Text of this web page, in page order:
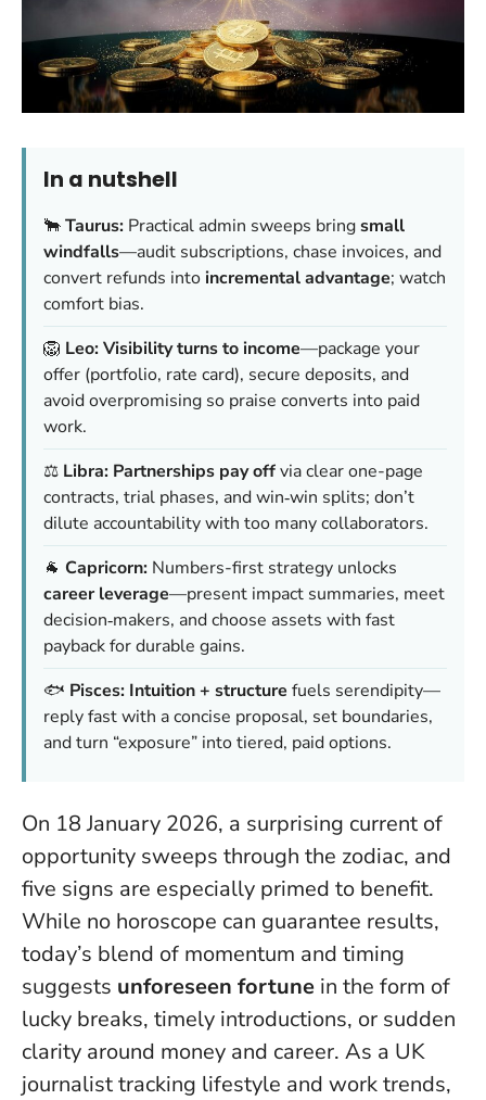
In a nutshell
🐂Taurus: Practical admin sweeps bringsmall
windfalls—audit subscriptions, chase invoices, and
convert refunds into incremental advantage; watch
comfort bias.
🦁 Leo:Visibility turns to income—package your
offer (portfolio, rate card), secure deposits, and
avoid overpromising so praise converts into paid
work.
⚖️ Libra: Partnerships pay offvia clear one-page
contracts, trial phases, and win‑win splits; don’t
dilute accountability with too many collaborators.
🐐 Capricorn: Numbers-first strategy unlocks
career leverage—present impact summaries, meet
decision‑makers, and choose assets with fast
payback for durable gains.
🐟 Pisces: Intuition + structure fuels serendipity—
reply fast with a concise proposal, set boundaries,
and turn “exposure” into tiered, paid options.
On 18 January 2026, a surprising current of
opportunity sweeps through the zodiac, and
five signs are especially primed to benefit.
While no horoscope can guarantee results,
today’s blend of momentum and timing
suggests unforeseen fortune in the form of
lucky breaks, timely introductions, or sudden
clarity around money and career. As a UK
journalist tracking lifestyle and work trends,